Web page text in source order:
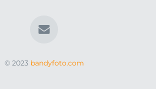
© 2023 bandyfoto.com